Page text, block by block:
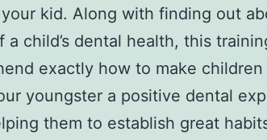
kid. Along with finding out
a child’s dental health, this
exactly how to make
youngster a positive dental
them to establish great